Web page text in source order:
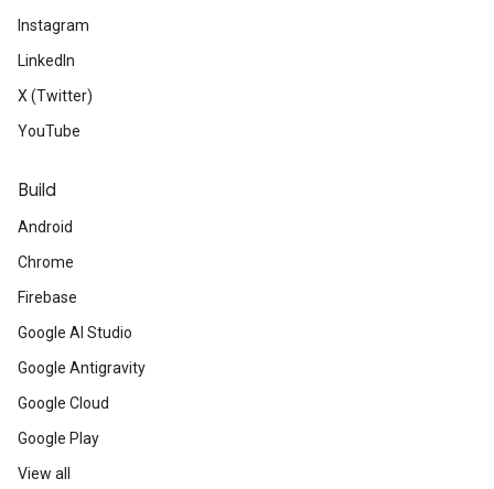
Instagram
LinkedIn
X (Twitter)
YouTube
Build
Android
Chrome
Firebase
Google AI Studio
Google Antigravity
Google Cloud
Google Play
View all